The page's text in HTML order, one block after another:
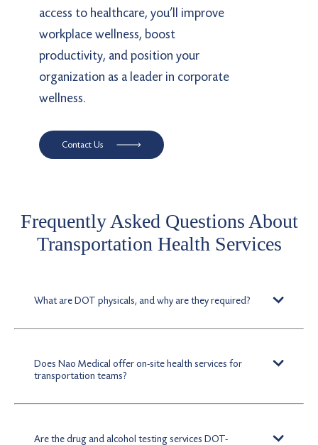
access to healthcare, you’ll improve
workplace wellness, boost
productivity, and position your
organization as a leader in corporate
wellness.
Contact Us
Frequently Asked Questions About
Transportation Health Services
What are DOT physicals, and why are they required?
DOT physicals are federally mandated exams to certify
operating commercial vehicles.
Does Nao Medical offer on-site health services for
transportation teams?
Yes. We provide on-site healthcare solutions, including
evaluations, minimizing time away from work for
Are the drug and alcohol testing services DOT-